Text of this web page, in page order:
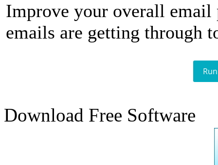
Improve your overall email
emails are getting through
Download Free Software